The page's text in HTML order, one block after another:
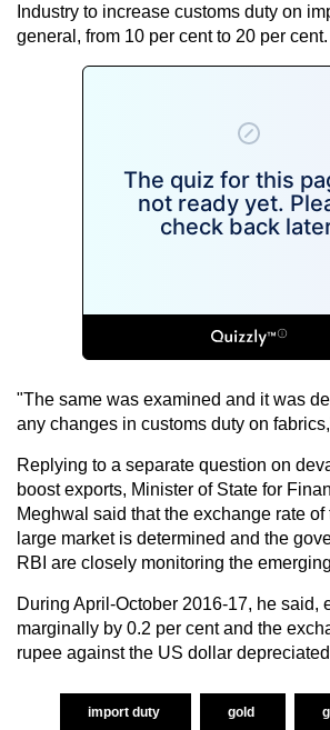
Industry to increase customs duty on
general, from 10 per cent to 20 per cent.
"The same was examined and it was
any changes in customs duty on
Replying to a separate question on
boost exports, Minister of State for
Meghwal said that the exchange rate of
large market is determined and the
RBI are closely monitoring the
During April-October 2016-17, he said,
marginally by 0.2 per cent and the
rupee against the US dollar
import duty gold